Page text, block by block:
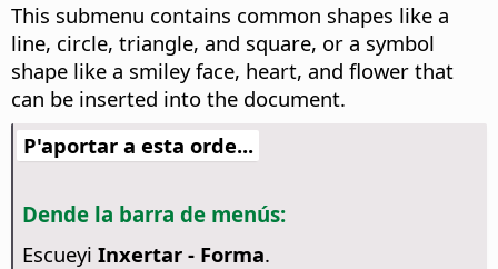
This submenu contains common shapes like a
line, circle, triangle, and square, or a symbol
shape like a smiley face, heart, and flower that
can be inserted into the document.
P'aportar a esta orde...
Dende la barra de menús:
Escueyi Inxertar - Forma.